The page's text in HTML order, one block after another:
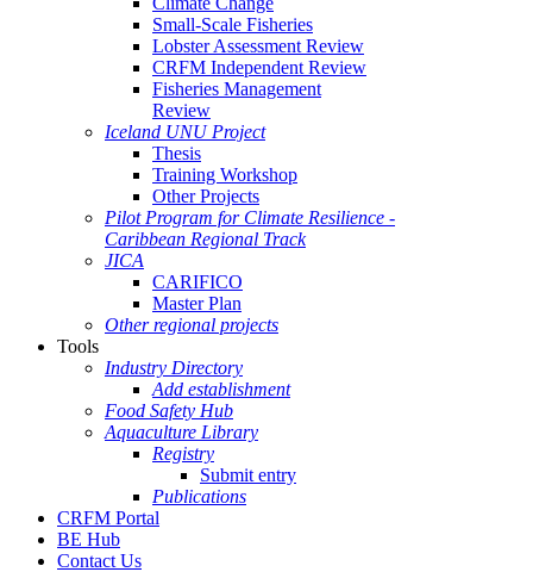
Small-Scale Fisheries
Lobster Assessment Review
CRFM Independent Review
Fisheries Management
Review
Iceland UNU Project
Thesis
Training Workshop
Other Projects
Pilot Program for Climate Resilience -
Caribbean Regional Track
JICA
CARIFICO
Master Plan
Other regional projects
Tools
Industry Directory
Add establishment
Food Safety Hub
Aquaculture Library
Registry
Submit entry
Publications
CRFM Portal
BE Hub
Contact Us